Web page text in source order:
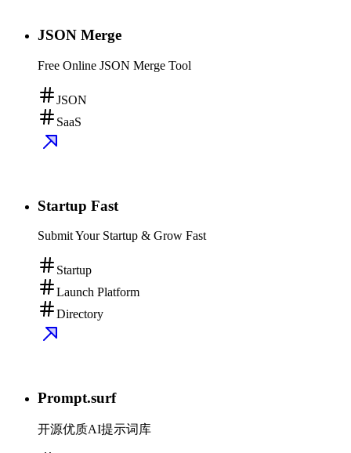
JSON Merge
Free Online JSON Merge Tool
JSON
SaaS
Startup Fast
Submit Your Startup & Grow Fast
Startup
Launch Platform
Directory
Prompt.surf
开源优质AI提示词库